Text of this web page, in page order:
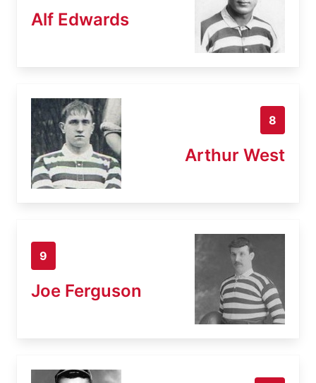
Alf Edwards
8
Arthur West
9
Joe Ferguson